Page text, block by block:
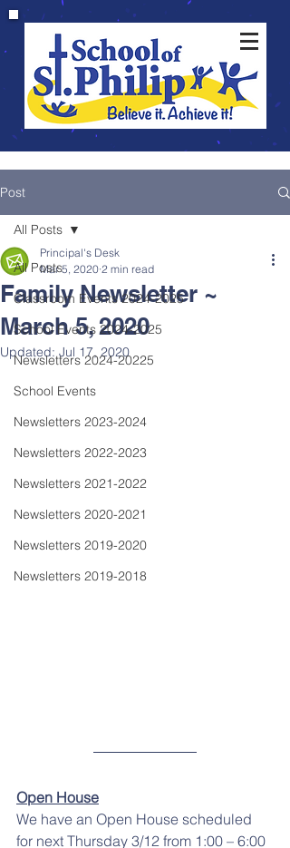
Post
All Posts
Classroom Events 2024-2025
School Events 2024-2025
Newsletters 2024-20225
School Events
Newsletters 2023-2024
Newsletters 2022-2023
Newsletters 2021-2022
Newsletters 2020-2021
Newsletters 2019-2020
Newsletters 2019-2018
All Posts
Family Newsletter ~
March 5, 2020
Principal's Desk
Mar 5, 2020 2 min read
Updated:Jul 17, 2020
Open House
We have an Open House scheduled
for next Thursday 3/12 from 1:00 – 6:00